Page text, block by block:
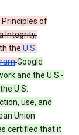
Principles of
Integrity,
theU.S.
.Google
and the U.S.-
U.S.
use, and
Union
certified that it